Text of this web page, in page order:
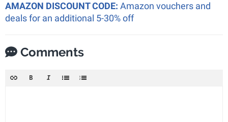
AMAZON DISCOUNT CODE: Amazon vouchers and
deals for an additional 5-30% off
Comments